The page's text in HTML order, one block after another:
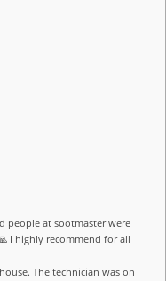
people at sootmaster were
I highly recommend for all
The technician was on